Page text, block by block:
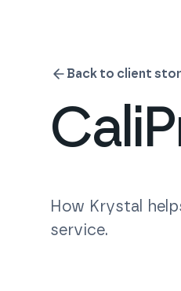
Back to client
How Krystal
service.